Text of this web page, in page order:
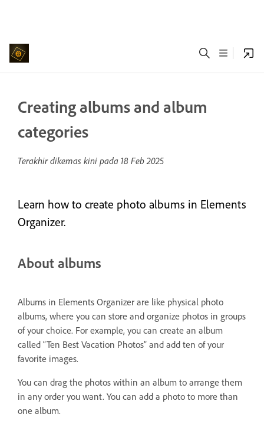
Creating albums and album
categories
Terakhir dikemas kini pada 18 Feb 2025
Learn how to create photo albums in Elements
Organizer.
About albums
Albums in Elements Organizer are like physical photo
albums, where you can store and organize photos in groups
of your choice. For example, you can create an album
called “Ten Best Vacation Photos” and add ten of your
favorite images.
You can drag the photos within an album to arrange them
in any order you want. You can add a photo to more than
one album.